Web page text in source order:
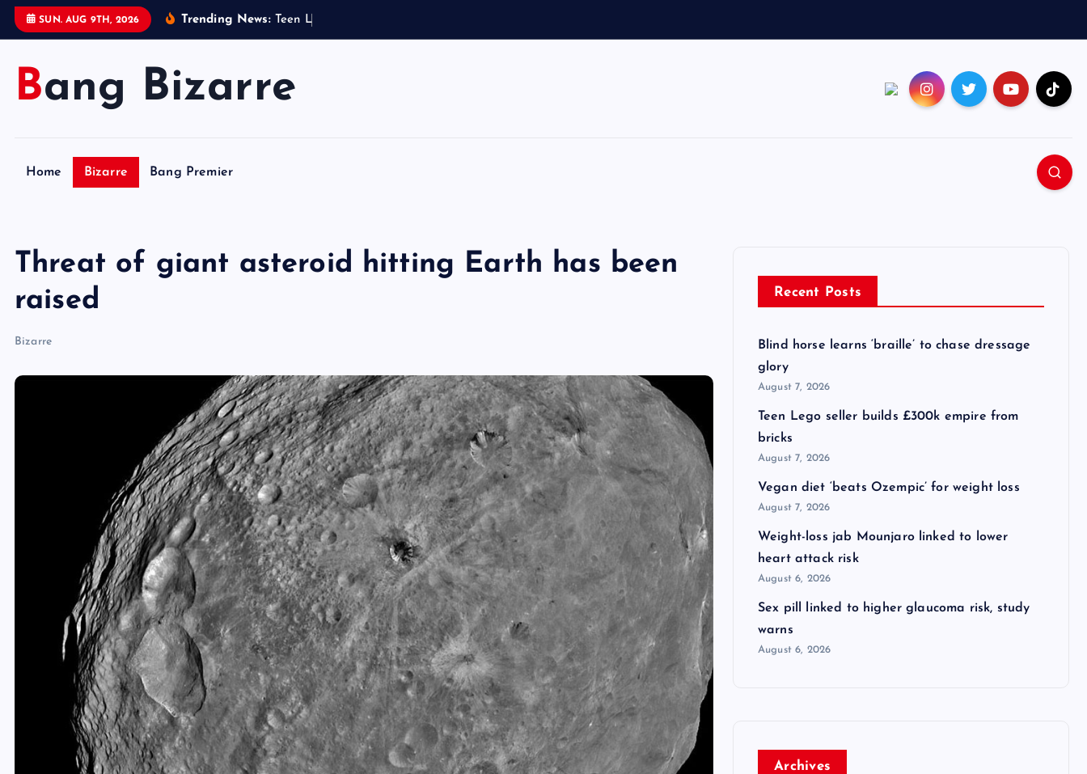
SUN. AUG 9TH, 2026 Trending News: Teen L
Bang Bizarre
Home Bizarre Bang Premier
Threat of giant asteroid hitting Earth has been
raised
Bizarre
Recent Posts
Blind horse learns ‘braille’ to chase dressage
glory
August 7, 2026
Teen Lego seller builds £300k empire from
bricks
August 7, 2026
Vegan diet ‘beats Ozempic’ for weight loss
August 7, 2026
Weight-loss jab Mounjaro linked to lower
heart attack risk
August 6, 2026
Sex pill linked to higher glaucoma risk, study
warns
August 6, 2026
Archives